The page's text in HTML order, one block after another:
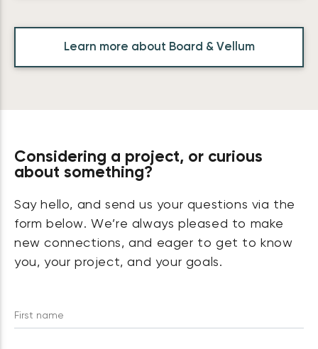
Learn more about Board & Vellum
Considering a project, or curious
about something?
Say hello, and send us your questions via the
form below. We’re always pleased to make
new connections, and eager to get to know
you, your project, and your goals.
First name